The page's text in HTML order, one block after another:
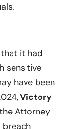
it had
sensitive
have been
Victory
Attorney
breach